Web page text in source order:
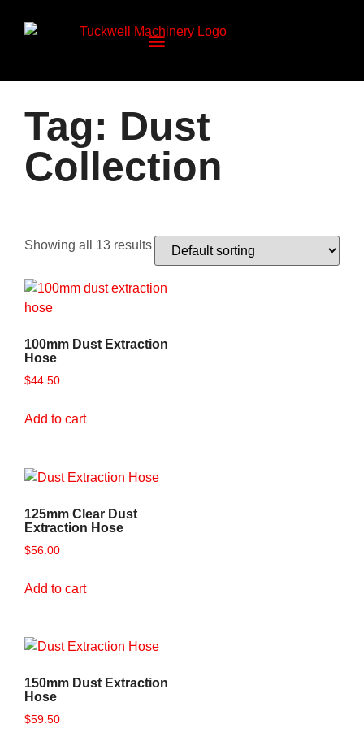
Tag: Dust
Collection
Showing all 13 results
100mm Dust Extraction
Hose
$44.50
Add to cart
125mm Clear Dust
Extraction Hose
$56.00
Add to cart
150mm Dust Extraction
Hose
$59.50